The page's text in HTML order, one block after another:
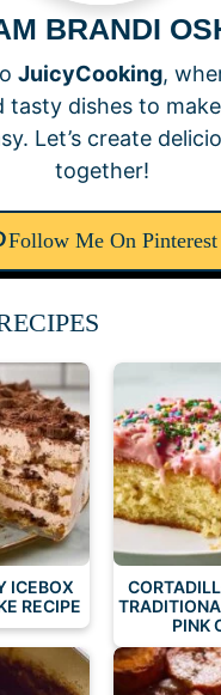
BRANDI
JuicyCooking,
tasty dishes to
Let’s create
together!
Follow Me On Pinterest
ICEBOX
RECIPE
PINK